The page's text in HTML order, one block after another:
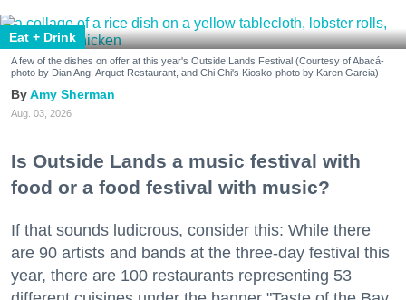
Eat + Drink
A few of the dishes on offer at this year's Outside Lands Festival (Courtesy of Abacá-
photo by Dian Ang, Arquet Restaurant, and Chi Chi's Kiosko-photo by Karen Garcia)
Amy Sherman
Aug. 03, 2026
Is Outside Lands a music festival with
food or a food festival with music?
If that sounds ludicrous, consider this: While there
are 90 artists and bands at the three-day festival this
year, there are 100 restaurants representing 53